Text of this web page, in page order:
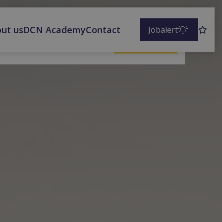
Apply now
usDCN AcademyContact Jobalert